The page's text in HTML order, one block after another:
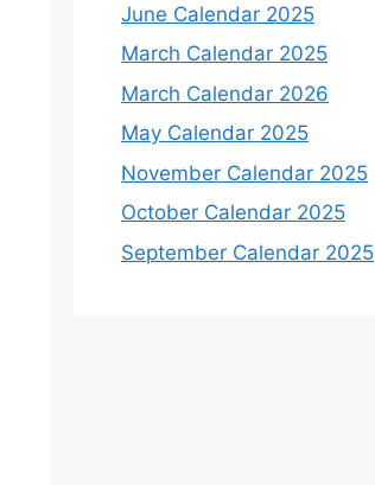
June Calendar 2025
March Calendar 2025
March Calendar 2026
May Calendar 2025
November Calendar 2025
October Calendar 2025
September Calendar 2025